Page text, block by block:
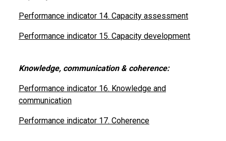
Performance indicator 14. Capacity assessment
Performance indicator 15. Capacity development
Knowledge, communication & coherence:
Performance indicator 16. Knowledge and
communication
Performance indicator 17. Coherence